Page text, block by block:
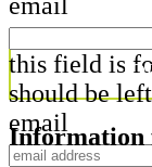
this field is
should be
email
Information